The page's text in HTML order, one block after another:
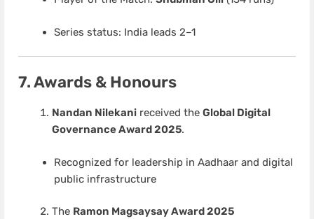
Series status: India leads 2–1
7. Awards & Honours
Nandan Nilekanireceived the Global Digital
Governance Award 2025.
Recognized for leadership in Aadhaar and digital
public infrastructure
The Ramon Magsaysay Award 2025